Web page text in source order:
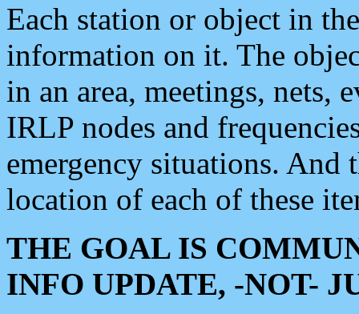
Each station or object in
information on it. The
in an area, meetings, nets,
IRLP nodes and
emergency situations. And
location of each of these
THE GOAL IS
INFO UPDATE, -NOT-